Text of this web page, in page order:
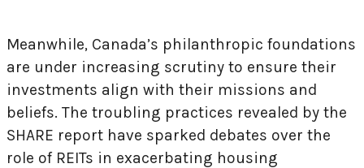
Meanwhile, Canada’s philanthropic foundations
are under increasing scrutiny to ensure their
investments align with their missions and
beliefs. The troubling practices revealed by the
SHARE report have sparked debates over the
role of REITs in exacerbating housing